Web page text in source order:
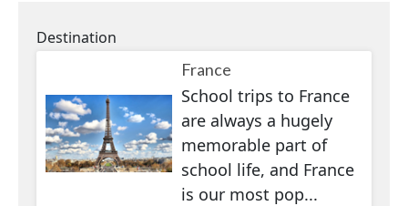
Destination
France
School trips to France
are always a hugely
memorable part of
school life, and France
is our most pop...